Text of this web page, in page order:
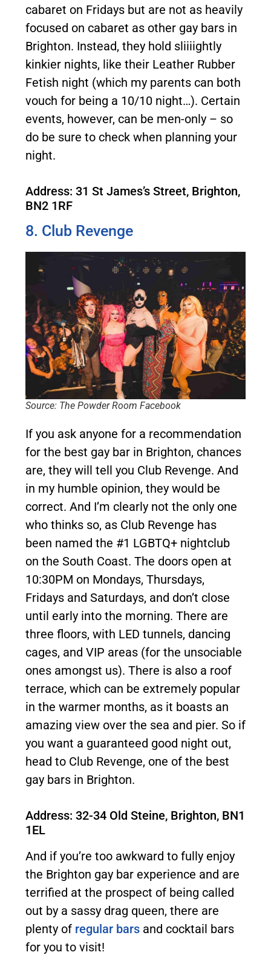
cabaret on Fridays but are not as heavily
focused on cabaret as other gay bars in
Brighton. Instead, they hold sliiiightly
kinkier nights, like their Leather Rubber
Fetish night (which my parents can both
vouch for being a 10/10 night…). Certain
events, however, can be men-only – so
do be sure to check when planning your
night.
Address: 31 St James’s Street, Brighton,
BN2 1RF
8. Club Revenge
Source: The Powder Room Facebook
If you ask anyone for a recommendation
for the best gay bar in Brighton, chances
are, they will tell you Club Revenge. And
in my humble opinion, they would be
correct. And I’m clearly not the only one
who thinks so, as Club Revenge has
been named the #1 LGBTQ+ nightclub
on the South Coast. The doors open at
10:30PM on Mondays, Thursdays,
Fridays and Saturdays, and don’t close
until early into the morning. There are
three floors, with LED tunnels, dancing
cages, and VIP areas (for the unsociable
ones amongst us). There is also a roof
terrace, which can be extremely popular
in the warmer months, as it boasts an
amazing view over the sea and pier. So if
you want a guaranteed good night out,
head to Club Revenge, one of the best
gay bars in Brighton.
Address: 32-34 Old Steine, Brighton, BN1
1EL
And if you’re too awkward to fully enjoy
the Brighton gay bar experience and are
terrified at the prospect of being called
out by a sassy drag queen, there are
plenty of regular bars and cocktail bars
for you to visit!